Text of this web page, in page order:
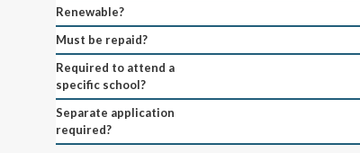
Renewable?
Must be repaid?
Required to attend a
specific school?
Separate application
required?